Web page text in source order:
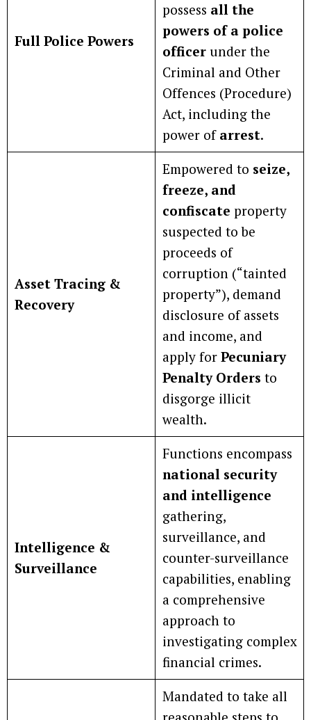
Full Police Powers
possess all the
powers of a police
officerunder the
Criminal and Other
Offences (Procedure)
Act, including the
power of arrest.
Asset Tracing &
Recovery
Empowered to seize,
freeze, and
confiscate property
suspected to be
proceeds of
corruption (“tainted
property”), demand
disclosure of assets
and income, and
apply for Pecuniary
Penalty Orders to
disgorge illicit
wealth.
Intelligence &
Surveillance
Functions encompass
national security
and intelligence
gathering,
surveillance, and
counter-surveillance
capabilities, enabling
a comprehensive
approach to
investigating complex
financial crimes.
Mandated to take all